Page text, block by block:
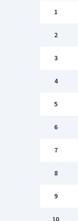
1
2
3
4
5
6
7
8
9
10